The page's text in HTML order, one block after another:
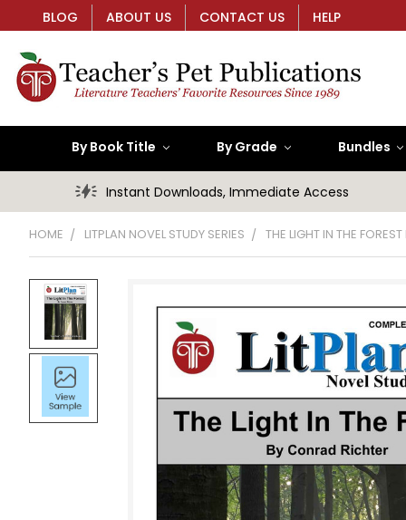
BLOG ABOUT US CONTACT US HELP
By Book Title By Grade Bundles
Instant Downloads, Immediate Access
HOME LITPLAN NOVEL STUDY SERIES THE LIGHT IN THE